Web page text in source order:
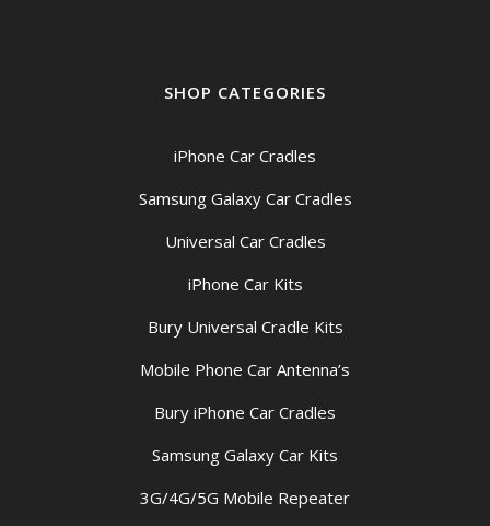
SHOP CATEGORIES
iPhone Car Cradles
Samsung Galaxy Car Cradles
Universal Car Cradles
iPhone Car Kits
Bury Universal Cradle Kits
Mobile Phone Car Antenna’s
Bury iPhone Car Cradles
Samsung Galaxy Car Kits
3G/4G/5G Mobile Repeater